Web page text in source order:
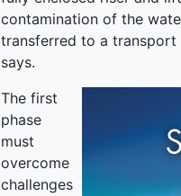
contamination of the
transferred to a transport
says.
The first
phase
must
overcome
challenges